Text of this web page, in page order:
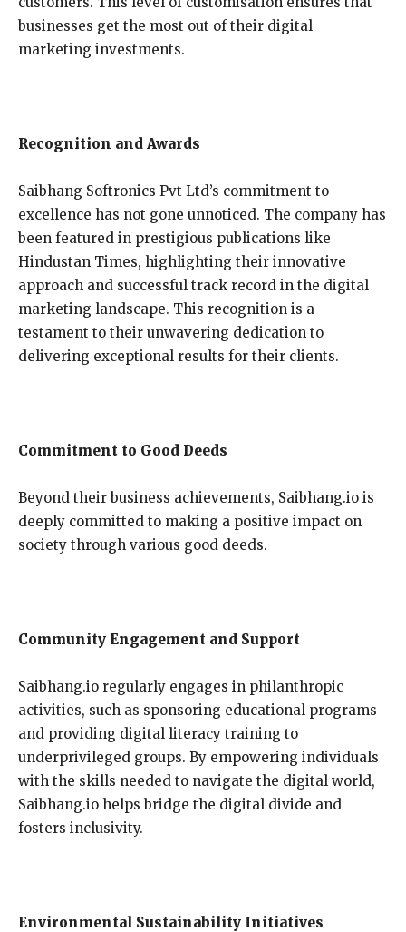
businesses get the most out of their digital
marketing investments.
Recognition and Awards
Saibhang Softronics Pvt Ltd’s commitment to
excellence has not gone unnoticed. The company has
been featured in prestigious publications like
Hindustan Times, highlighting their innovative
approach and successful track record in the digital
marketing landscape. This recognition is a
testament to their unwavering dedication to
delivering exceptional results for their clients.
Commitment to Good Deeds
Beyond their business achievements, Saibhang.io is
deeply committed to making a positive impact on
society through various good deeds.
Community Engagement and Support
Saibhang.io regularly engages in philanthropic
activities, such as sponsoring educational programs
and providing digital literacy training to
underprivileged groups. By empowering individuals
with the skills needed to navigate the digital world,
Saibhang.io helps bridge the digital divide and
fosters inclusivity.
Environmental Sustainability Initiatives